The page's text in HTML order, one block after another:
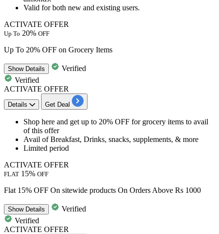
Valid for both new and existing users.
ACTIVATE OFFER
Up To 20% OFF
Up To 20% OFF on Grocery Items
ShowDetails
Verified
Verified
ACTIVATE OFFER
Details Get Deal
Shop here and get up to 20% OFF for grocery items to avail
of this offer
Avail ofBreakfast, Drinks, snacks, supplements, & more
Limited period
ACTIVATE OFFER
FLAT 15% OFF
Flat 15% OFF On sitewide products On Orders Above Rs 1000
ShowDetails
Verified
Verified
ACTIVATE OFFER